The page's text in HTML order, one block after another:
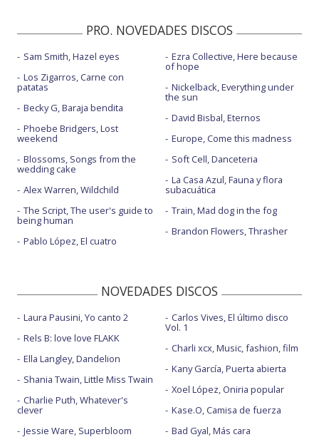
PRO. NOVEDADES DISCOS
Sam Smith, Hazel eyes
Los Zigarros, Carne con
patatas
Becky G, Baraja bendita
Phoebe Bridgers, Lost
weekend
Blossoms, Songs from the
wedding cake
Alex Warren, Wildchild
The Script, The user's guide to
being human
Pablo López, El cuatro
Ezra Collective, Here because
of hope
Nickelback, Everything under
the sun
David Bisbal, Eternos
Europe, Come this madness
Soft Cell, Danceteria
La Casa Azul, Fauna y flora
subacuática
Train, Mad dog in the fog
Brandon Flowers, Thrasher
NOVEDADES DISCOS
Laura Pausini, Yo canto 2
Rels B: love love FLAKK
Ella Langley, Dandelion
Shania Twain, Little Miss Twain
Charlie Puth, Whatever's
clever
Jessie Ware, Superbloom
Carlos Vives, El último disco
Vol. 1
Charli xcx, Music, fashion, film
Kany García, Puerta abierta
Xoel López, Oniria popular
Kase.O, Camisa de fuerza
Bad Gyal, Más cara